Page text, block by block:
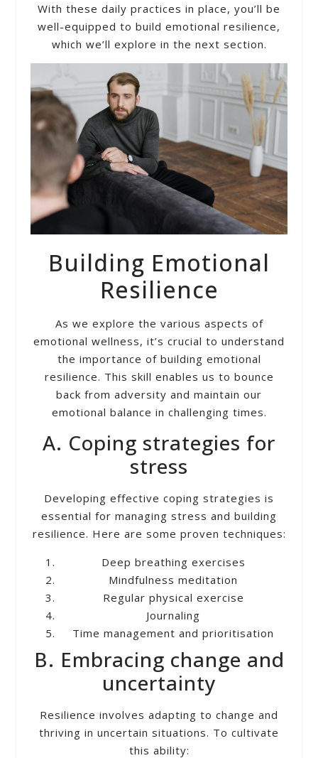
With these daily practices in place, you’ll be
well-equipped to build emotional resilience,
which we’ll explore in the next section.
Building Emotional
Resilience
As we explore the various aspects of
emotional wellness, it’s crucial to understand
the importance of building emotional
resilience. This skill enables us to bounce
back from adversity and maintain our
emotional balance in challenging times.
A. Coping strategies for
stress
Developing effective coping strategies is
essential for managing stress and building
resilience. Here are some proven techniques:
Deep breathing exercises
Mindfulness meditation
Regular physical exercise
Journaling
Time management and prioritisation
B. Embracing change and
uncertainty
Resilience involves adapting to change and
thriving in uncertain situations. To cultivate
this ability: